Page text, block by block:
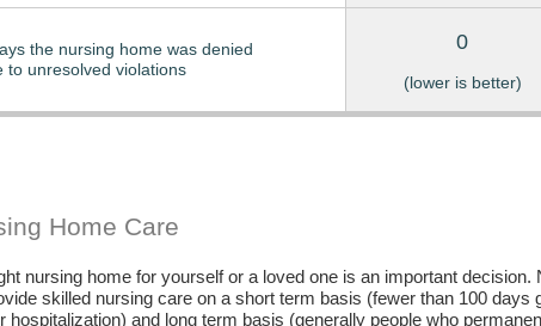
the nursing home was denied
to unresolved violations
0
(lower is better)
Home Care
nursing home for yourself or a loved one is an important decision.
skilled nursing care on a short term basis (fewer than 100 days
hospitalization) and long term basis (generally people who